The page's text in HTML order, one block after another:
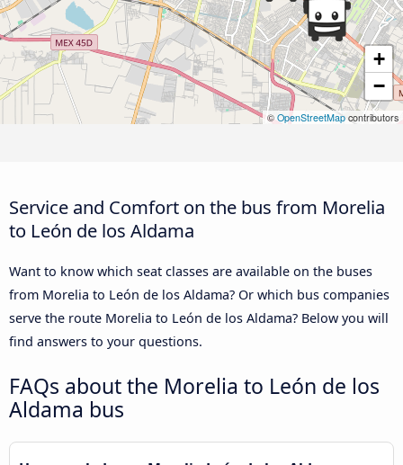
+
−
©OpenStreetMap contributors
Service and Comfort on the bus from Morelia
to León de los Aldama
Want to know which seat classes are available on the buses
from Morelia to León de los Aldama? Or which bus companies
serve the route Morelia to León de los Aldama? Below you will
find answers to your questions.
FAQs about the Morelia to León de los
Aldama bus